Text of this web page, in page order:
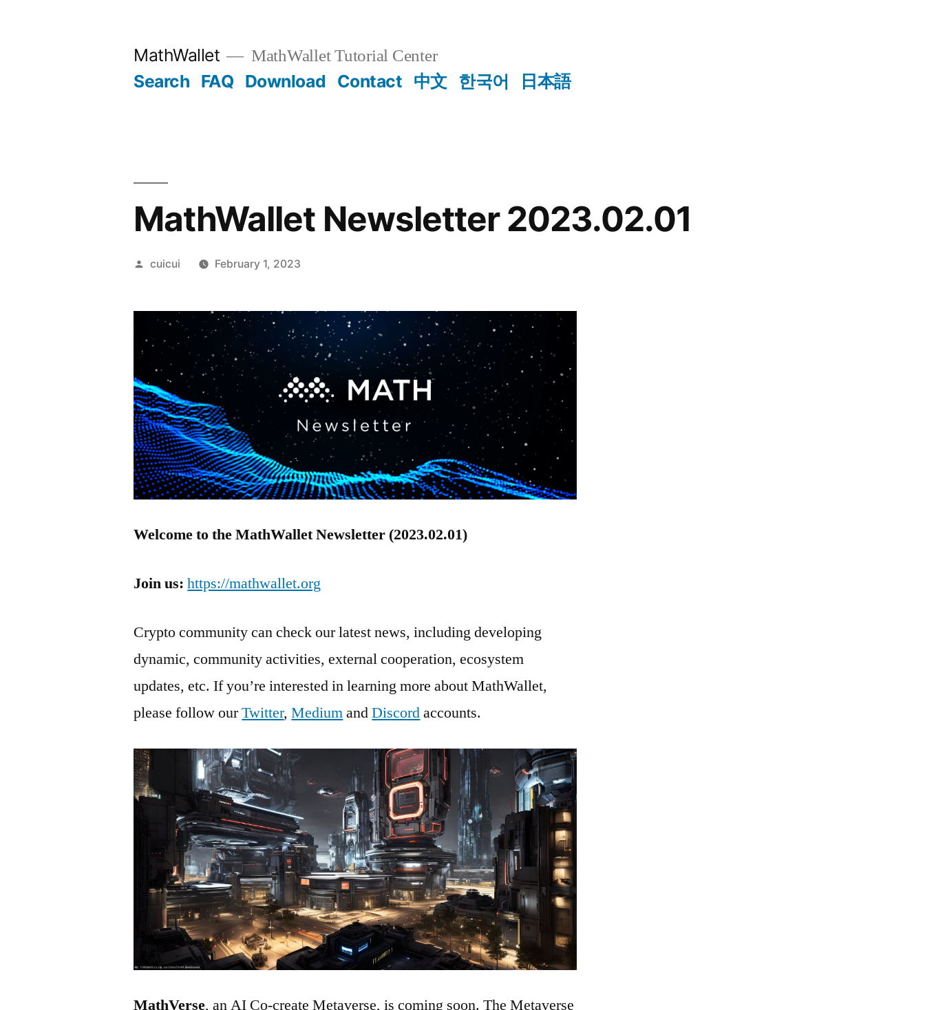
MathWallet MathWallet Tutorial Center
Search FAQ Download Contact 中文 한국어 日本語
MathWallet Newsletter 2023.02.01
Posted
cuicui February 1, 2023
Welcome to the MathWallet Newsletter (2023.02.01)
Join us: https://mathwallet.org
Crypto community can check our latest news, including developing
dynamic, community activities, external cooperation, ecosystem
updates, etc. If you’re interested in learning more about MathWallet,
please follow ourTwitter,MediumandDiscordaccounts.
MathVerse, an AI Co-create Metaverse, is coming soon. The Metaverse